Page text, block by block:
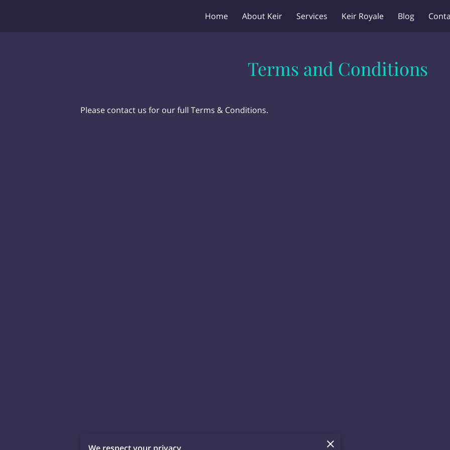
Home About Keir Services Keir Royale Blog
Terms and Conditions
Please contact us for our full Terms & Conditions.